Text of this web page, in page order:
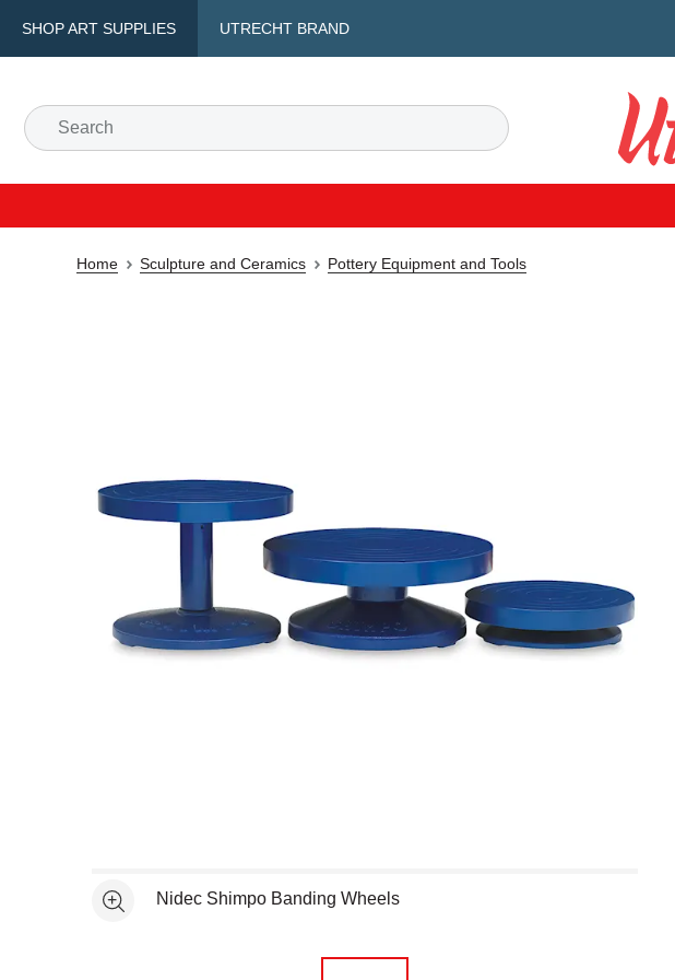
SHOP ART SUPPLIES UTRECHT BRAND
Search
Utrecht
Home Sculpture and Ceramics Pottery Equipment and Tools
See moreNidec Shimpo Banding Wheels